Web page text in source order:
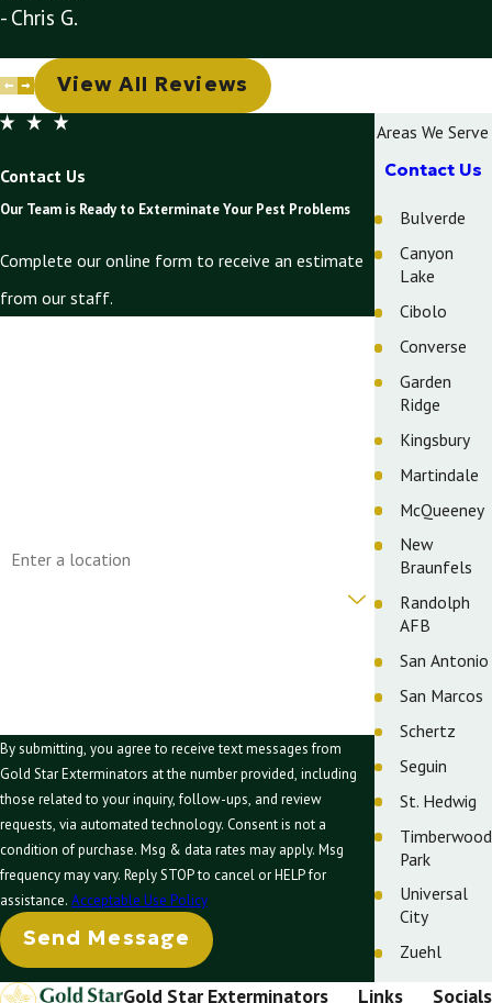
- Chris G.
View All Reviews
Contact Us
Our Team is Ready to Exterminate Your Pest Problems
Complete our online form to receive an estimate
from our staff.
By submitting, you agree to receive text messages from
Gold Star Exterminators at the number provided, including
those related to your inquiry, follow-ups, and review
requests, via automated technology. Consent is not a
condition of purchase. Msg & data rates may apply. Msg
frequency may vary. Reply STOP to cancel or HELP for
assistance. Acceptable Use Policy
Send Message
Areas We Serve
Contact Us
Bulverde
Canyon
Lake
Cibolo
Converse
Garden
Ridge
Kingsbury
Martindale
McQueeney
New
Braunfels
Randolph
AFB
San Antonio
San Marcos
Schertz
Seguin
St. Hedwig
Timberwood
Park
Universal
City
Zuehl
Gold Star Exterminators Links Socials